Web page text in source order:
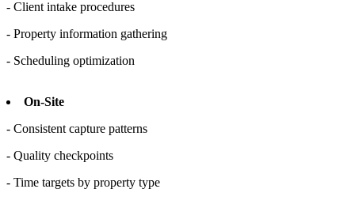
- Client intake procedures
- Property information gathering
- Scheduling optimization
On-Site
- Consistent capture patterns
- Quality checkpoints
- Time targets by property type